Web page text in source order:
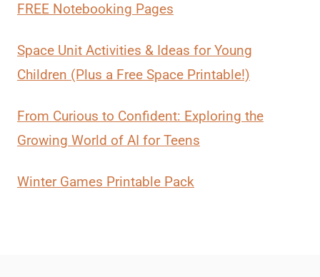
FREE Notebooking Pages
Space Unit Activities & Ideas for Young
Children (Plus a Free Space Printable!)
From Curious to Confident: Exploring the
Growing World of AI for Teens
Winter Games Printable Pack